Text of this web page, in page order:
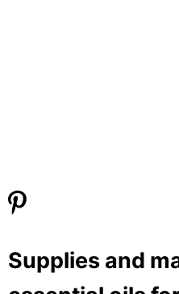
Supplies and